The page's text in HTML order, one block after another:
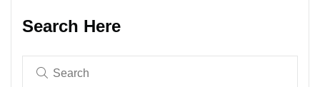
Search Here